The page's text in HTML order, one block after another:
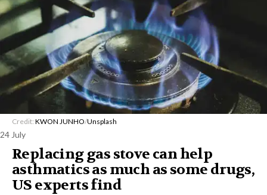
Credit: KWON JUNHO/Unsplash
24 July
Replacing gas stove can help
asthmatics as much as some drugs,
US experts find